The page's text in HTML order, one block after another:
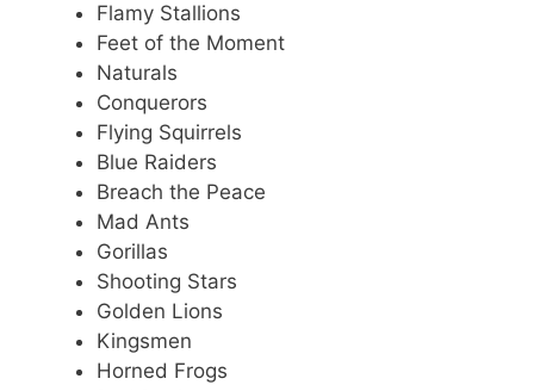
Flamy Stallions
Feet of the Moment
Naturals
Conquerors
Flying Squirrels
Blue Raiders
Breach the Peace
Mad Ants
Gorillas
Shooting Stars
Golden Lions
Kingsmen
Horned Frogs